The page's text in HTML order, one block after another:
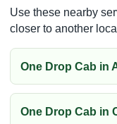
Use these nearby
closer to another
One Drop Cab in
One Drop Cab in